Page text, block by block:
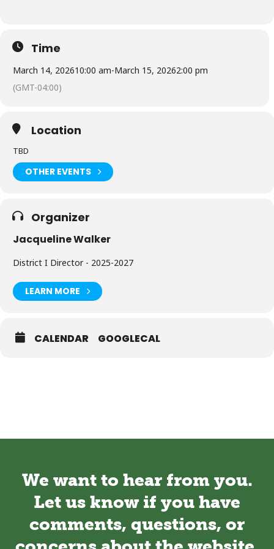
Time
March 14, 202610:00 am-March 15, 20262:00 pm
(GMT-04:00)
Location
TBD
OTHER EVENTS
Organizer
Jacqueline Walker
District I Director - 2025-2027
LEARN MORE
CALENDAR GOOGLECAL
We want to hear from you.
Let us know if you have
comments, questions, or